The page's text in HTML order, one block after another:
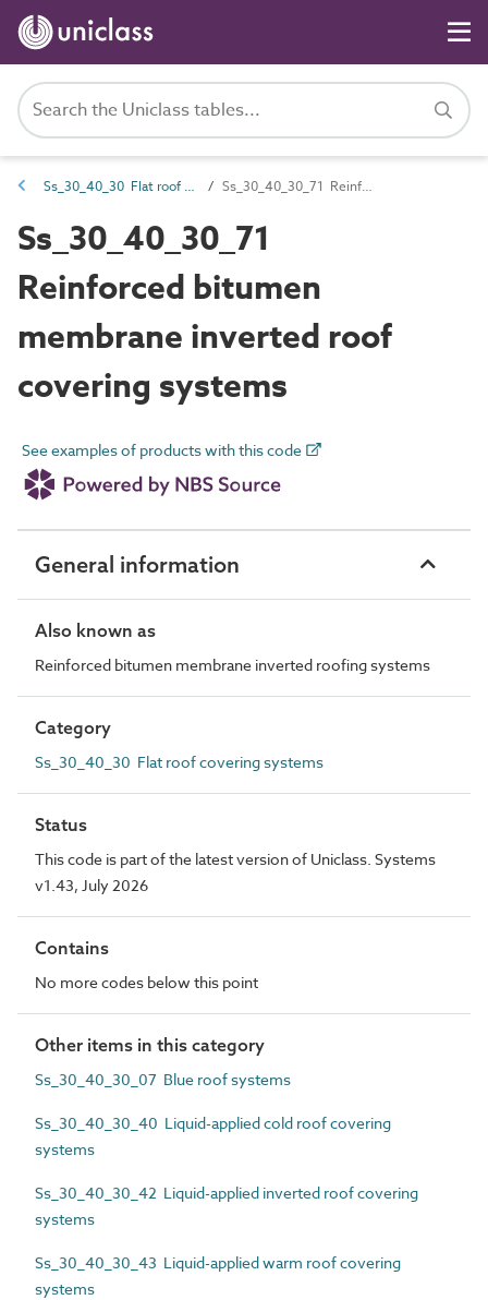
Ss_30_40_30 Flat roof covering systems Ss_30_40_30_71 Reinforced bitumen membrane inverted roof covering systems
Ss_30_40_30_71
Reinforced bitumen
membrane inverted roof
covering systems
See examples of products with this code
General information
Also known as
Reinforced bitumen membrane inverted roofing systems
Category
Ss_30_40_30 Flat roof covering systems
Status
This code is part of the latest version of Uniclass. Systems
v1.43, July 2026
Contains
No more codes below this point
Other items in this category
Ss_30_40_30_07 Blue roof systems
Ss_30_40_30_40 Liquid-applied cold roof covering
systems
Ss_30_40_30_42 Liquid-applied inverted roof covering
systems
Ss_30_40_30_43 Liquid-applied warm roof covering
systems